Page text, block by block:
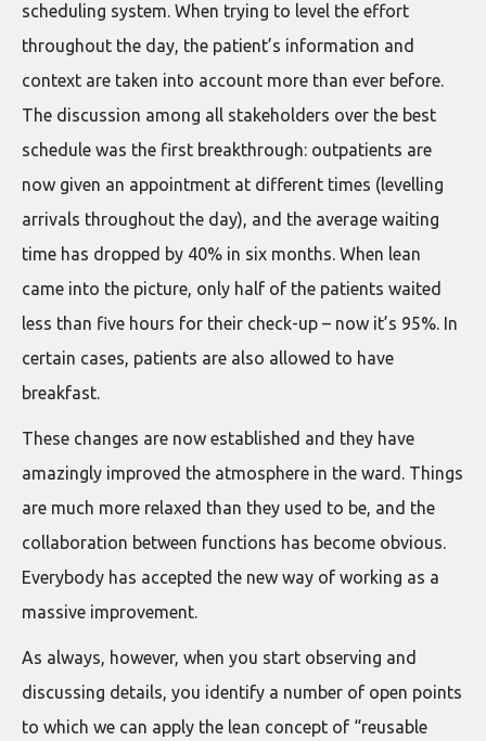
scheduling system. When trying to level the effort
throughout the day, the patient’s information and
context are taken into account more than ever before.
The discussion among all stakeholders over the best
schedule was the first breakthrough: outpatients are
now given an appointment at different times (levelling
arrivals throughout the day), and the average waiting
time has dropped by 40% in six months. When lean
came into the picture, only half of the patients waited
less than five hours for their check-up – now it’s 95%. In
certain cases, patients are also allowed to have
breakfast.
These changes are now established and they have
amazingly improved the atmosphere in the ward. Things
are much more relaxed than they used to be, and the
collaboration between functions has become obvious.
Everybody has accepted the new way of working as a
massive improvement.
As always, however, when you start observing and
discussing details, you identify a number of open points
to which we can apply the lean concept of “reusable